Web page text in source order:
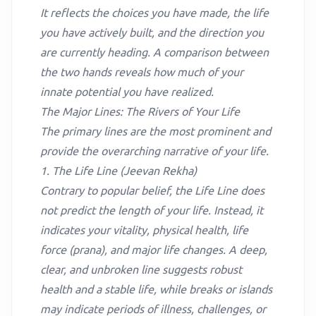
It reflects the choices you have made, the life
you have actively built, and the direction you
are currently heading. A comparison between
the two hands reveals how much of your
innate potential you have realized.
The Major Lines: The Rivers of Your Life
The primary lines are the most prominent and
provide the overarching narrative of your life.
1. The Life Line (Jeevan Rekha)
Contrary to popular belief, the Life Line does
not predict the length of your life. Instead, it
indicates your vitality, physical health, life
force (prana), and major life changes. A deep,
clear, and unbroken line suggests robust
health and a stable life, while breaks or islands
may indicate periods of illness, challenges, or